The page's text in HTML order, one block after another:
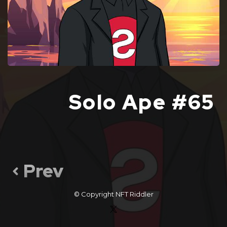
Solo Ape #65
Prev
© Copyright NFT Riddler